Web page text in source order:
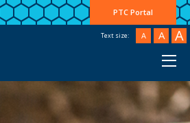
PTC Portal
Text size: A A A